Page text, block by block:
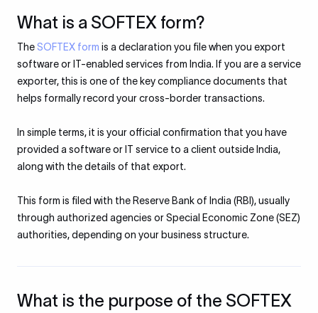
What is a SOFTEX form?
The SOFTEX form is a declaration you file when you export
software or IT-enabled services from India. If you are a service
exporter, this is one of the key compliance documents that
helps formally record your cross-border transactions.
In simple terms, it is your official confirmation that you have
provided a software or IT service to a client outside India,
along with the details of that export.
This form is filed with the Reserve Bank of India (RBI), usually
through authorized agencies or Special Economic Zone (SEZ)
authorities, depending on your business structure.
What is the purpose of the SOFTEX